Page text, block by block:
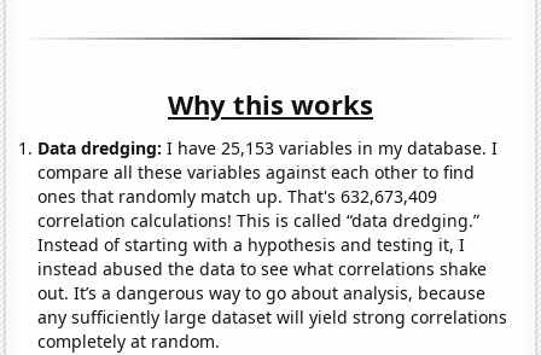
Why this works
Data dredging: I have 25,153 variables in my database. I
compare all these variables against each other to find
ones that randomly match up. That's 632,673,409
correlation calculations! This is called “data dredging.”
Instead of starting with a hypothesis and testing it, I
instead abused the data to see what correlations shake
out. It’s a dangerous way to go about analysis, because
any sufficiently large dataset will yield strong correlations
completely at random.